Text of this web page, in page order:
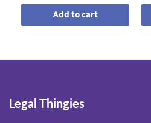
Add to cart
Legal Thingies